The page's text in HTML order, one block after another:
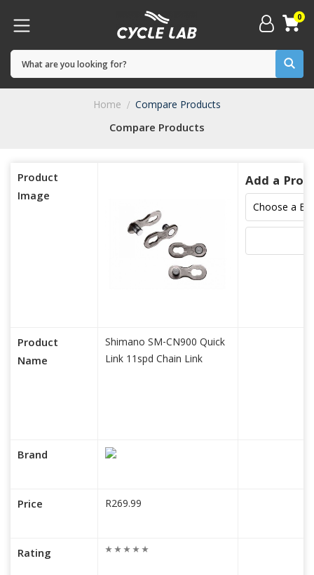
0
Compare Products
Home Compare Products
Product
Image
Product
Name
Brand
Price
Rating
Shimano SM-CN900 Quick
Link 11spd Chain Link
R269.99
Add a